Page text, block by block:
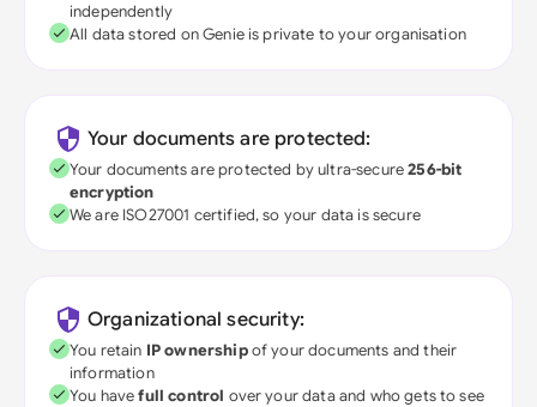
independently
All data stored on Genie is private to your organisation
Your documents are protected:
Your documents are protected by ultra-secure256-bit
encryption
We are ISO27001 certified, so your data is secure
Organizational security:
You retain IP ownershipof your documents and their
information
You havefull control over your data and who gets to see